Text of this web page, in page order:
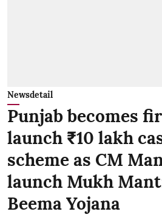
Newsdetail
Punjab becomes
launch ₹10 lakh
scheme as CM
launch Mukh
Beema Yojana